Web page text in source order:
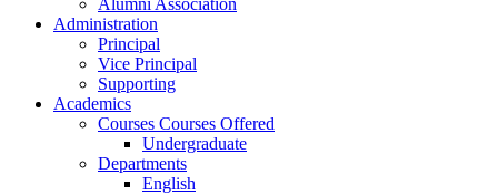
Administration
Principal
Vice Principal
Supporting
Academics
Courses Courses Offered
Undergraduate
Departments
English